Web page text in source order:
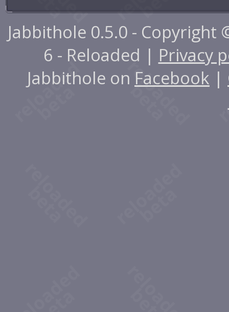
Jabbithole 0.5.0 - Copyright
6 - Reloaded | Privacy
Jabbithole on Facebook |